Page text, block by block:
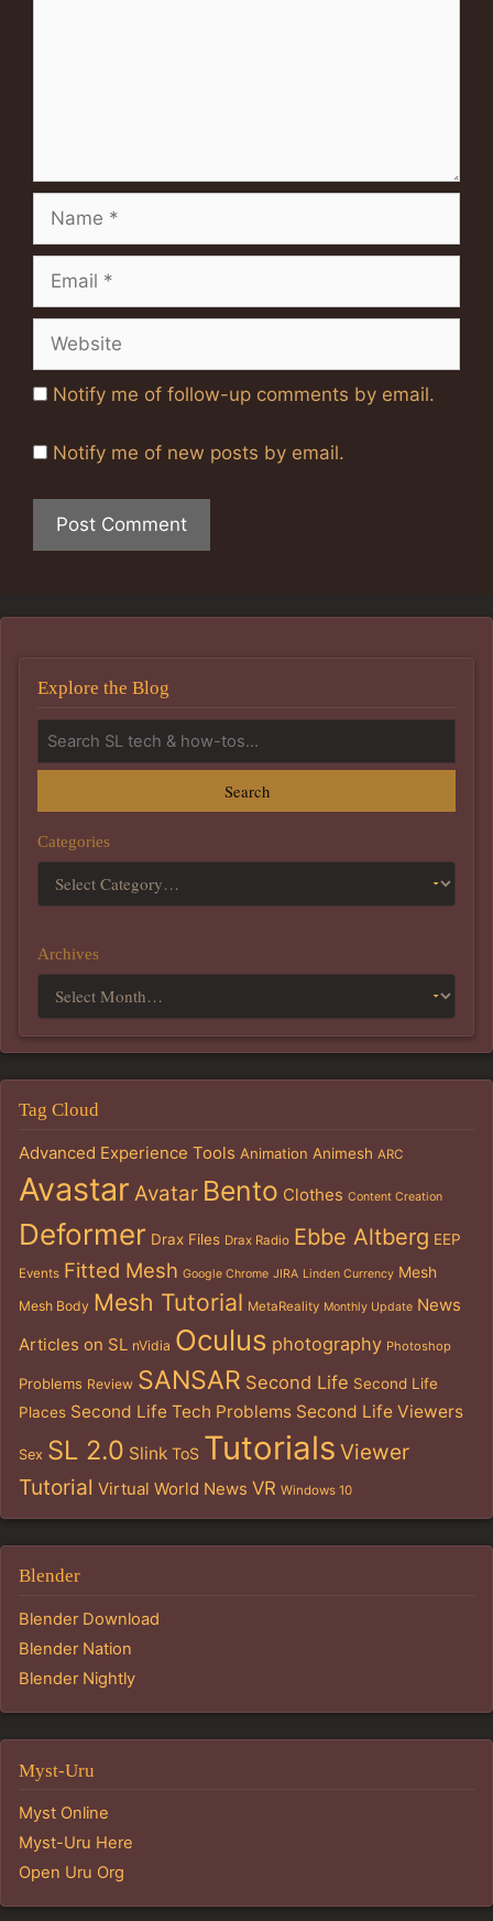
Notify me of follow-up comments by email.
Notify me of new posts by email.
Explore the Blog
Search
Categories
Archives
Tag Cloud
Advanced Experience Tools Animation Animesh ARC
Avastar Avatar Bento Clothes Content Creation
Deformer Drax Files Drax Radio Ebbe Altberg EEP
Events Fitted Mesh Google Chrome JIRA Linden Currency Mesh
Mesh Body Mesh Tutorial MetaReality Monthly Update News
Articles on SL nVidia Oculus photography Photoshop
Problems Review SANSAR Second Life Second Life
Places Second Life Tech Problems Second Life Viewers
Sex SL 2.0 Slink ToS Tutorials Viewer
Tutorial Virtual World News VR Windows 10
Blender
Blender Download
Blender Nation
Blender Nightly
Myst-Uru
Myst Online
Myst-Uru Here
Open Uru Org